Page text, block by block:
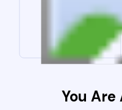
You Are